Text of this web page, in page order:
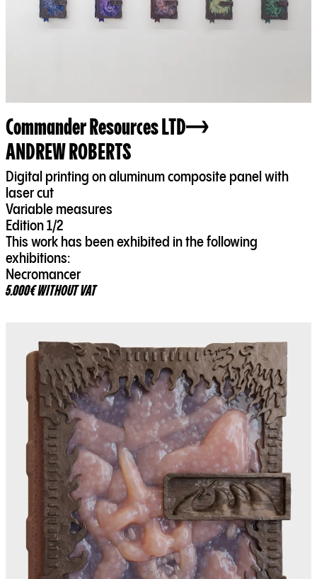
Commander Resources LTD
ANDREW ROBERTS
Digital printing on aluminum composite panel with
laser cut
Variable measures
Edition 1/2
This work has been exhibited in the following
exhibitions:
Necromancer
5.000€ WITHOUT VAT